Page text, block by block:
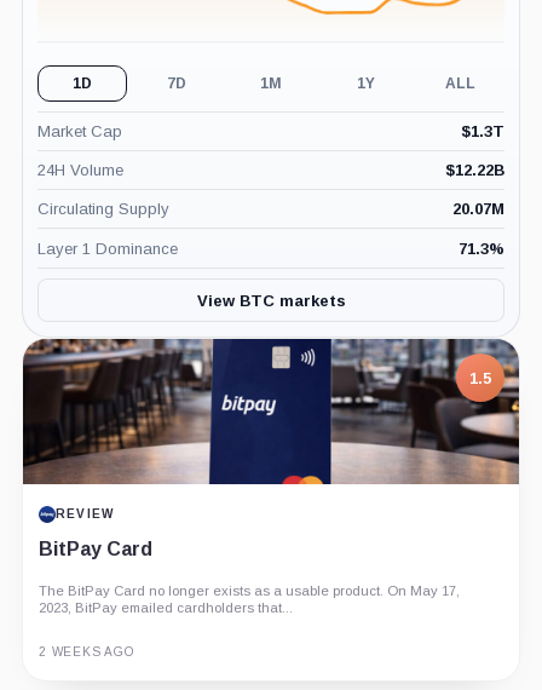
1D 7D 1M 1Y ALL
Market Cap $1.3T
24H Volume $12.22B
Circulating Supply 20.07M
Layer 1 Dominance 71.3%
View BTC markets
1.5
REVIEW
BitPay Card
The BitPay Card no longer exists as a usable product. On May 17,
2023, BitPay emailed cardholders that...
2 WEEKS AGO